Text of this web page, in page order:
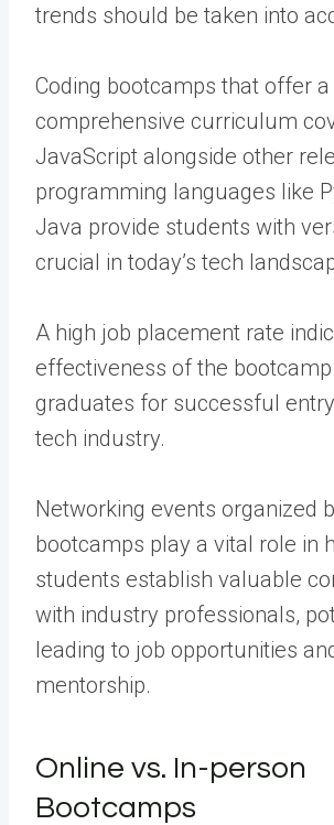
trends should be taken into
Coding bootcamps that offer a
comprehensive curriculum
JavaScript alongside other
programming languages like
Java provide students with
crucial in today’s tech
A high job placement rate
effectiveness of the
graduates for successful
tech industry.
Networking events organized
bootcamps play a vital role in
students establish valuable
with industry professionals,
leading to job opportunities
mentorship.
Online vs. In-person
Bootcamps